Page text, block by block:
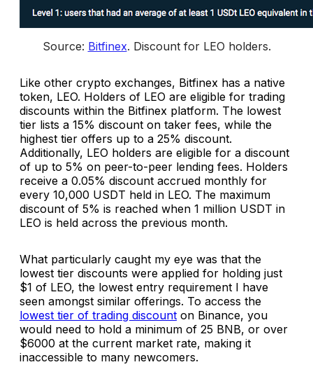
Source: Bitfinex. Discount for LEO holders.
Like other crypto exchanges, Bitfinex has a native
token, LEO. Holders of LEO are eligible for trading
discounts within the Bitfinex platform. The lowest
tier lists a 15% discount on taker fees, while the
highest tier offers up to a 25% discount.
Additionally, LEO holders are eligible for a discount
of up to 5% on peer-to-peer lending fees. Holders
receive a 0.05% discount accrued monthly for
every 10,000 USDT held in LEO. The maximum
discount of 5% is reached when 1 million USDT in
LEO is held across the previous month.
What particularly caught my eye was that the
lowest tier discounts were applied for holding just
$1 of LEO, the lowest entry requirement I have
seen amongst similar offerings. To access the
lowest tier of trading discount on Binance, you
would need to hold a minimum of 25 BNB, or over
$6000 at the current market rate, making it
inaccessible to many newcomers.